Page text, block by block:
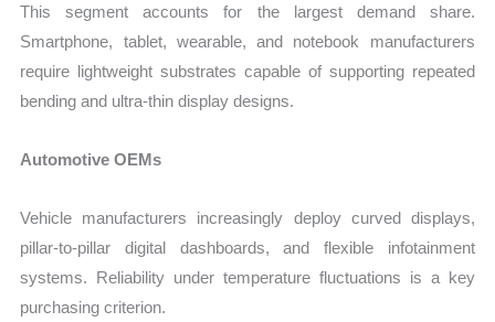
This segment accounts for the largest demand share.
Smartphone, tablet, wearable, and notebook manufacturers
require lightweight substrates capable of supporting repeated
bending and ultra-thin display designs.
Automotive OEMs
Vehicle manufacturers increasingly deploy curved displays,
pillar-to-pillar digital dashboards, and flexible infotainment
systems. Reliability under temperature fluctuations is a key
purchasing criterion.